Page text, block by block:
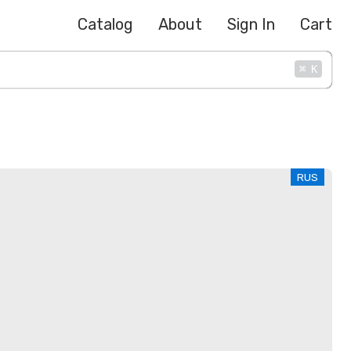
Catalog About Sign In Cart
⌘ K
RUS